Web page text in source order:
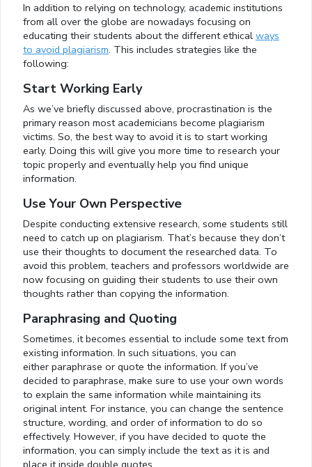
In addition to relying on technology, academic institutions
from all over the globe are nowadays focusing on
educating their students about the different ethical ways
to avoid plagiarism. This includes strategies like the
following:
Start Working Early
As we’ve briefly discussed above, procrastination is the
primary reason most academicians become plagiarism
victims. So, the best way to avoid it is to start working
early. Doing this will give you more time to research your
topic properly and eventually help you find unique
information.
Use Your Own Perspective
Despite conducting extensive research, some students still
need to catch up on plagiarism. That’s because they don’t
use their thoughts to document the researched data. To
avoid this problem, teachers and professors worldwide are
now focusing on guiding their students to use their own
thoughts rather than copying the information.
Paraphrasing and Quoting
Sometimes, it becomes essential to include some text from
existing information. In such situations, you can
either paraphrase or quote the information. If you’ve
decided to paraphrase, make sure to use your own words
to explain the same information while maintaining its
original intent. For instance, you can change the sentence
structure, wording, and order of information to do so
effectively. However, if you have decided to quote the
information, you can simply include the text as it is and